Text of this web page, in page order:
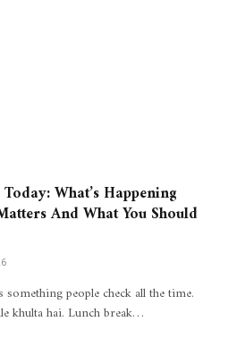
What’s Happening
And What You Should
people check all the time.
khulta hai. Lunch break…